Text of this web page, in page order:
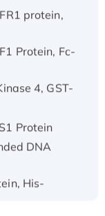
protein,
Protein, Fc-
4, GST-
Protein
DNA
His-